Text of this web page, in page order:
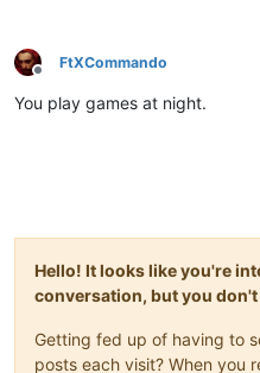
Offline
FtXCommando
You play games at night.
Hello! It looks like you're
conversation, but you don't
Getting fed up of having to
posts each visit? When you